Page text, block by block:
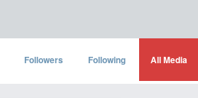
Followers Following All Media